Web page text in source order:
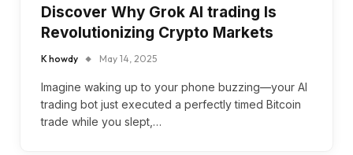
Discover Why Grok AI trading Is
Revolutionizing Crypto Markets
K howdy May 14, 2025
Imagine waking up to your phone buzzing—your AI
trading bot just executed a perfectly timed Bitcoin
trade while you slept,…